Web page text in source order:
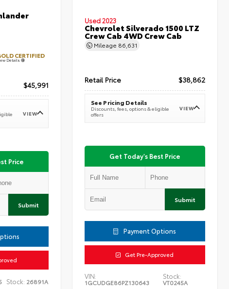
CERTIFIED
Details
$45,991
VIEW
Price
Submit
Stock: 26891A
Used 2023
Chevrolet Silverado 1500 LTZ
Crew Cab 4WD Crew Cab
Mileage 86,631
Retail Price $38,862
See Pricing Details
Discounts, fees, options & eligible
offers
VIEW
Get Today's Best Price
Submit
Payment Options
Get Pre-Approved
VIN:
1GCUDGE86PZ130643
Stock:
VT0245A